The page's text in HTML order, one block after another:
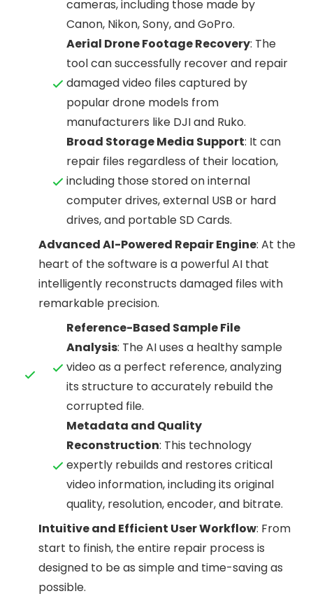
cameras, including those made by
Canon, Nikon, Sony, and GoPro.
Aerial Drone Footage Recovery: The
tool can successfully recover and repair
damaged video files captured by
popular drone models from
manufacturers like DJI and Ruko.
Broad Storage Media Support: It can
repair files regardless of their location,
including those stored on internal
computer drives, external USB or hard
drives, and portable SD Cards.
Advanced AI-Powered Repair Engine: At the
heart of the software is a powerful AI that
intelligently reconstructs damaged files with
remarkable precision.
Reference-Based Sample File
Analysis: The AI uses a healthy sample
video as a perfect reference, analyzing
its structure to accurately rebuild the
corrupted file.
Metadata and Quality
Reconstruction: This technology
expertly rebuilds and restores critical
video information, including its original
quality, resolution, encoder, and bitrate.
Intuitive and Efficient User Workflow: From
start to finish, the entire repair process is
designed to be as simple and time-saving as
possible.